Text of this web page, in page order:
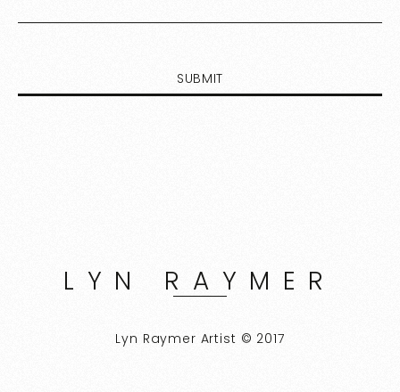
LYN RAYMER
Lyn Raymer Artist © 2017